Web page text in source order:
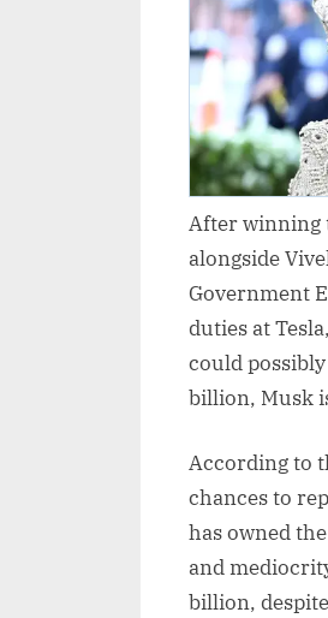
After winning
alongside
Government
duties at
could
billion, Musk
According to
chances to
has owned
and
billion,